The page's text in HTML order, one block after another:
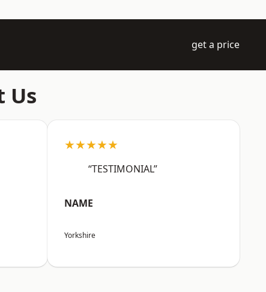
get a price
Us
★★★★★
“TESTIMONIAL”
NAME
Yorkshire